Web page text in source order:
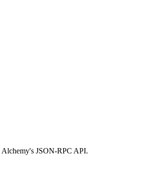
Alchemy's JSON-RPC API.